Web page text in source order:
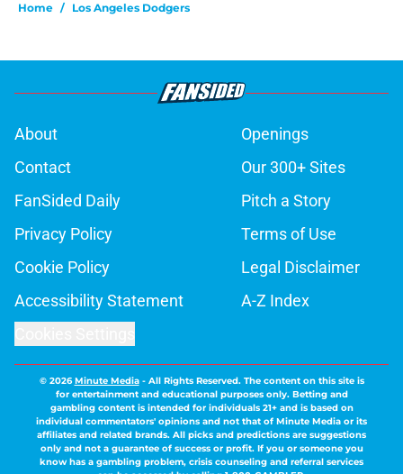
Home / Los Angeles Dodgers
About
Openings
Contact
Our 300+ Sites
FanSided Daily
Pitch a Story
Privacy Policy
Terms of Use
Cookie Policy
Legal Disclaimer
Accessibility Statement
A-Z Index
© 2026Minute Media- All Rights Reserved. The content on this site is
for entertainment and educational purposes only. Betting and
gambling content is intended for individuals 21+ and is based on
individual commentators' opinions and not that of Minute Media or its
affiliates and related brands. All picks and predictions are suggestions
only and not a guarantee of success or profit. If you or someone you
know has a gambling problem, crisis counseling and referral services